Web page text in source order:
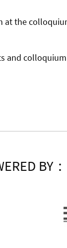
the
and
BY：